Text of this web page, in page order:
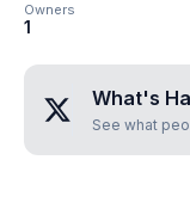
Owners
1
What's
See what